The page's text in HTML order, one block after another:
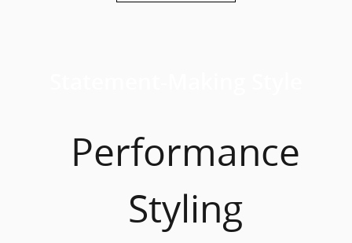
Performance
Styling